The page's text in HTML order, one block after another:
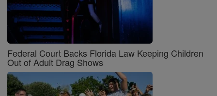
Federal Court Backs Florida Law Keeping Children
Out of Adult Drag Shows